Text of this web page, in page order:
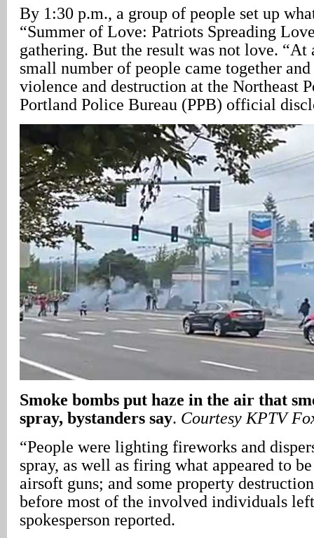
By 1:30 p.m., a group of people set up
“Summer of Love: Patriots Spreading
gathering. But the result was not love. “At
small number of people came together
violence and destruction at the Northeast
Portland Police Bureau (PPB) official
Smoke bombs put haze in the air that
spray, bystanders say. Courtesy KPTV
“People were lighting fireworks and
spray, as well as firing what appeared to
airsoft guns; and some property
before most of the involved individuals
spokesperson reported.